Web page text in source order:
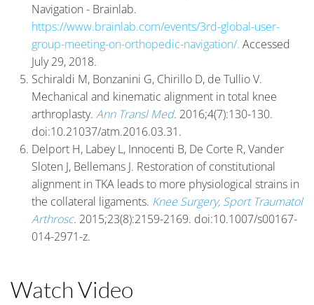
Navigation - Brainlab.
https://www.brainlab.com/events/3rd-global-user-
group-meeting-on-orthopedic-navigation/. Accessed
July 29, 2018.
Schiraldi M, Bonzanini G, Chirillo D, de Tullio V.
Mechanical and kinematic alignment in total knee
arthroplasty. Ann Transl Med. 2016;4(7):130-130.
doi:10.21037/atm.2016.03.31.
Delport H, Labey L, Innocenti B, De Corte R, Vander
Sloten J, Bellemans J. Restoration of constitutional
alignment in TKA leads to more physiological strains in
the collateral ligaments. Knee Surgery, Sport Traumatol
Arthrosc. 2015;23(8):2159-2169. doi:10.1007/s00167-
014-2971-z.
Watch Video